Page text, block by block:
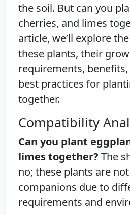
the soil. But can you
cherries, and limes
article, we’ll explore
these plants, their
requirements,
best practices for
together.
Compatibility
Can you plant
limes together? The
no; these plants are
companions due to
requirements and